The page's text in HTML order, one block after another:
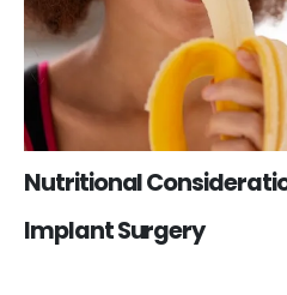
Nutritional
Implant Surgery